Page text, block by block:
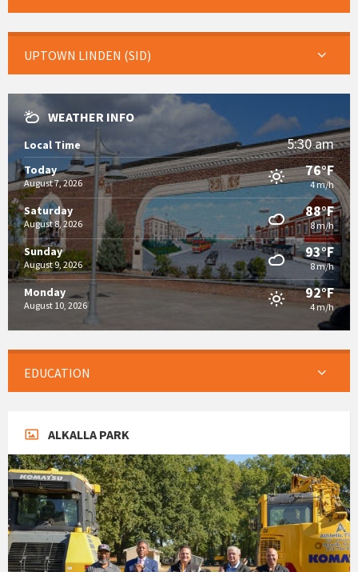
UPTOWN LINDEN (SID)
WEATHER INFO
Local Time 5:30 am
Today
August 7, 2026
76°F
4 m/h
Saturday
August 8, 2026
88°F
8 m/h
Sunday
August 9, 2026
93°F
8 m/h
Monday
August 10, 2026
92°F
4 m/h
EDUCATION
ALKALLA PARK